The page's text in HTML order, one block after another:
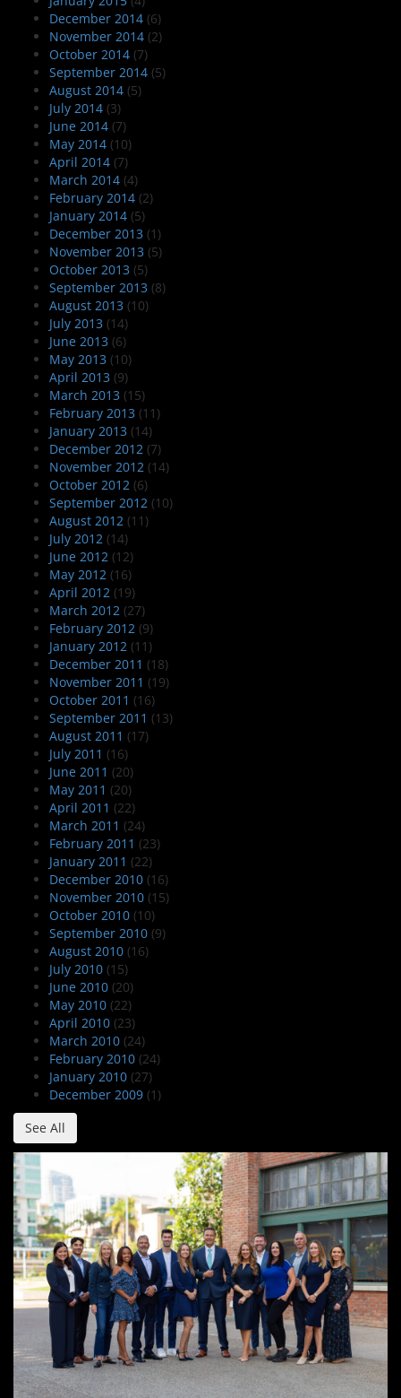
December 2014 (6)
November 2014 (2)
October 2014 (7)
September 2014 (5)
August 2014 (5)
July 2014 (3)
June 2014 (7)
May 2014 (10)
April 2014 (7)
March 2014 (4)
February 2014 (2)
January 2014 (5)
December 2013 (1)
November 2013 (5)
October 2013 (5)
September 2013 (8)
August 2013 (10)
July 2013 (14)
June 2013 (6)
May 2013 (10)
April 2013 (9)
March 2013 (15)
February 2013 (11)
January 2013 (14)
December 2012 (7)
November 2012 (14)
October 2012 (6)
September 2012 (10)
August 2012 (11)
July 2012 (14)
June 2012 (12)
May 2012 (16)
April 2012 (19)
March 2012 (27)
February 2012 (9)
January 2012 (11)
December 2011 (18)
November 2011 (19)
October 2011 (16)
September 2011 (13)
August 2011 (17)
July 2011 (16)
June 2011 (20)
May 2011 (20)
April 2011 (22)
March 2011 (24)
February 2011 (23)
January 2011 (22)
December 2010 (16)
November 2010 (15)
October 2010 (10)
September 2010 (9)
August 2010 (16)
July 2010 (15)
June 2010 (20)
May 2010 (22)
April 2010 (23)
March 2010 (24)
February 2010 (24)
January 2010 (27)
December 2009 (1)
See All